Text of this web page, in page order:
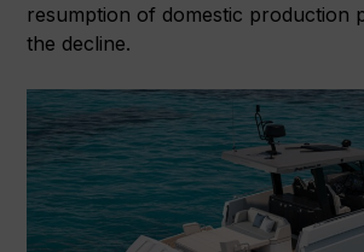
resumption of domestic production
the decline.